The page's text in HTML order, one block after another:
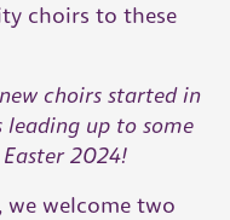
choirs to these
choirs started in
leading up to some
2024!
welcome two